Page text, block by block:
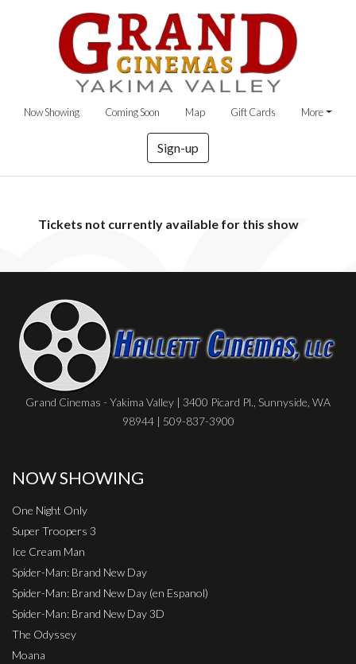
Now Showing Coming Soon Map Gift Cards More
Sign-up
Tickets not currently available for this show
Grand Cinemas - Yakima Valley | 3400 Picard Pl., Sunnyside, WA
98944 | 509-837-3900
NOW SHOWING
One Night Only
Super Troopers 3
Ice Cream Man
Spider-Man: Brand New Day
Spider-Man: Brand New Day (en Espanol)
Spider-Man: Brand New Day 3D
The Odyssey
Moana